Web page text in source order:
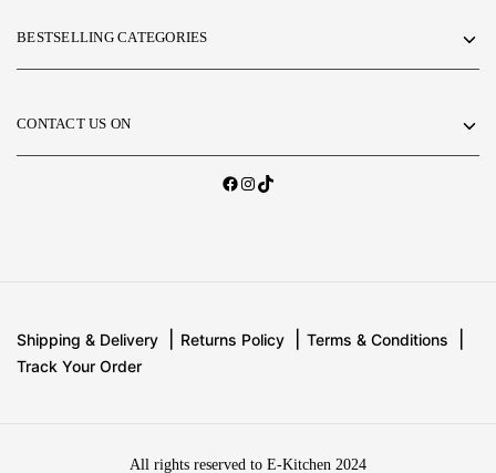
BESTSELLING CATEGORIES
CONTACT US ON
Shipping & Delivery Returns Policy
Terms & Conditions
Track Your Order
All rights reserved to E-Kitchen 2024